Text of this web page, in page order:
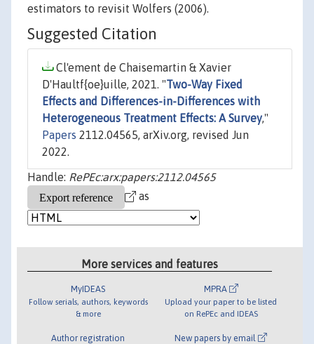
estimators to revisit Wolfers (2006).
Suggested Citation
Cl'ement de Chaisemartin & Xavier
D'Haultf{oe}uille, 2021. "Two-Way Fixed
Effects and Differences-in-Differences with
Heterogeneous Treatment Effects: A Survey,"
Papers 2112.04565, arXiv.org, revised Jun
2022.
Handle: RePEc:arx:papers:2112.04565
as
More services and features
MyIDEAS
Follow serials, authors, keywords
& more
Author registration
MPRA
Upload your paper to be listed
on RePEc and IDEAS
New papers by email